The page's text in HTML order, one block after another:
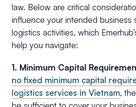
law. Below are critical
influence your intended business
logistics activities, which
help you navigate:
1. Minimum Capital
no fixed minimum capital
logistics services in Vietnam,